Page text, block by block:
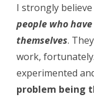
I strongly believe
people who
themselves.
work,
experimented
problem being